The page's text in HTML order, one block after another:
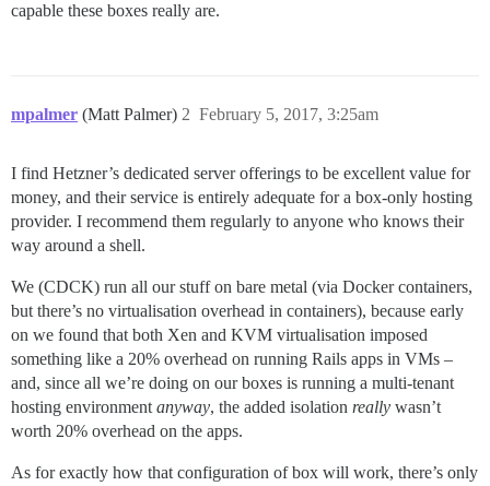
capable these boxes really are.
mpalmer (Matt Palmer) February 5, 2017, 3:25am
2
I find Hetzner’s dedicated server offerings to be excellent value for
money, and their service is entirely adequate for a box-only hosting
provider. I recommend them regularly to anyone who knows their
way around a shell.
We (CDCK) run all our stuff on bare metal (via Docker containers,
but there’s no virtualisation overhead in containers), because early
on we found that both Xen and KVM virtualisation imposed
something like a 20% overhead on running Rails apps in VMs –
and, since all we’re doing on our boxes is running a multi-tenant
hosting environment anyway, the added isolation really wasn’t
worth 20% overhead on the apps.
As for exactly how that configuration of box will work, there’s only